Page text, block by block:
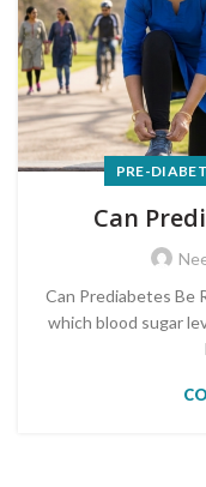
PRE-
Can
Can Prediabetes Be
which blood sugar